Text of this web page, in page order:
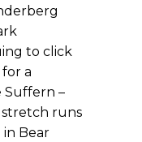
to click
for a
Suffern –
stretch runs
Bear